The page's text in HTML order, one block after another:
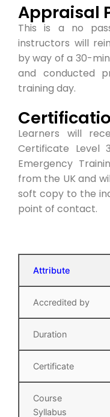
Appraisal
This is a no
instructors will
by way of a 30-
and conducted
training day.
Learners will
Certificate Level
Emergency
from the UK and
soft copy to the
point of contact.
Attribute
Accredited by
Duration
Certificate
Course
Syllabus